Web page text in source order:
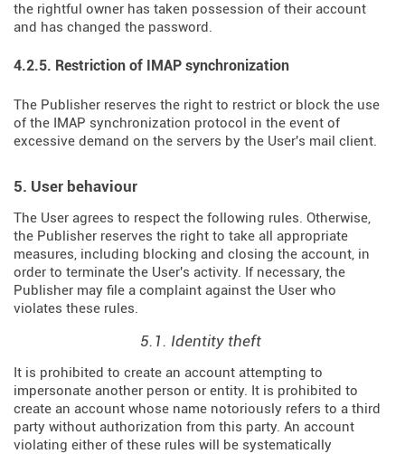
the rightful owner has taken possession of their account
and has changed the password.
4.2.5. Restriction of IMAP synchronization
The Publisher reserves the right to restrict or block the use
of the IMAP synchronization protocol in the event of
excessive demand on the servers by the User's mail client.
5. User behaviour
The User agrees to respect the following rules. Otherwise,
the Publisher reserves the right to take all appropriate
measures, including blocking and closing the account, in
order to terminate the User's activity. If necessary, the
Publisher may file a complaint against the User who
violates these rules.
5.1. Identity theft
It is prohibited to create an account attempting to
impersonate another person or entity. It is prohibited to
create an account whose name notoriously refers to a third
party without authorization from this party. An account
violating either of these rules will be systematically